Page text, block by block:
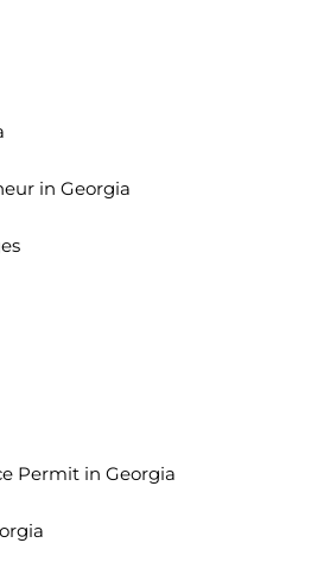
in Georgia
Permit in Georgia